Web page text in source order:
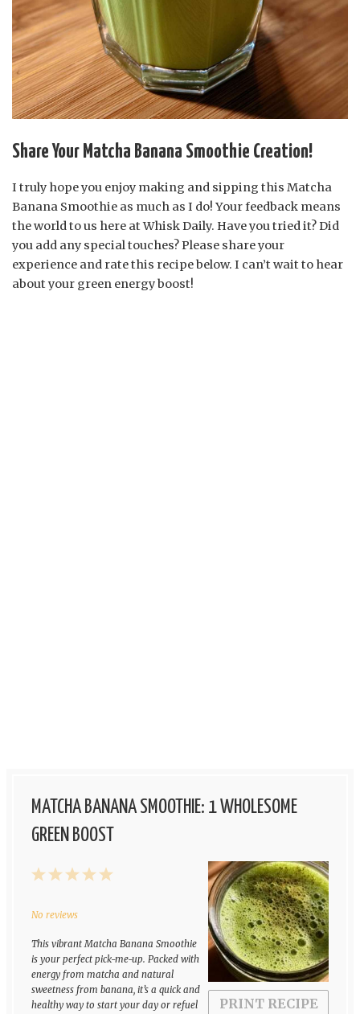
Share Your Matcha Banana Smoothie Creation!
I truly hope you enjoy making and sipping this Matcha
Banana Smoothie as much as I do! Your feedback means
the world to us here at Whisk Daily. Have you tried it? Did
you add any special touches? Please share your
experience and rate this recipe below. I can’t wait to hear
about your green energy boost!
MATCHA BANANA SMOOTHIE: 1 WHOLESOME
GREEN BOOST
PRINT RECIPE
5
4
3
2
1
No reviews
This vibrant Matcha Banana Smoothie
is your perfect pick-me-up. Packed with
energy from matcha and natural
sweetness from banana, it’s a quick and
healthy way to start your day or refuel